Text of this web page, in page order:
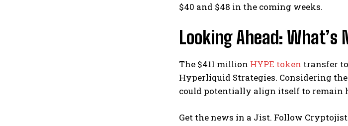
$40 and $48 in the coming weeks.
Looking Ahead: What’s
The $411 million HYPE token transfer
Hyperliquid Strategies. Considering
could potentially align itself to
Get the news in a Jist. Follow